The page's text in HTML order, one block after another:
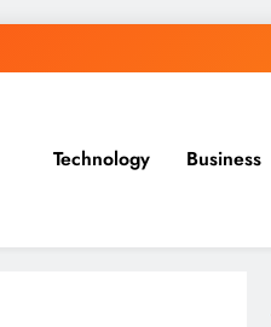
Blog
Technology Business